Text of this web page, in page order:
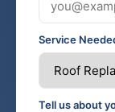
Service
Tell us about